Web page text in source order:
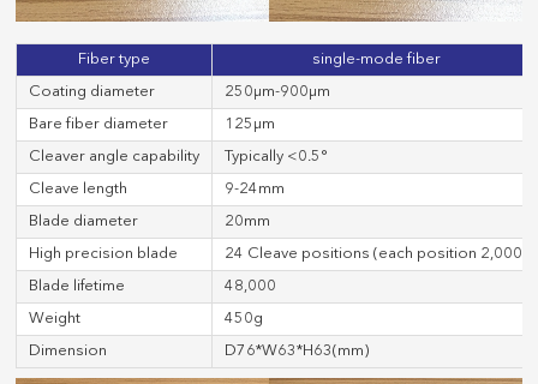
Fiber type single-mode fiber
Coating diameter 250μm-900μm
Bare fiber diameter 125μm
Cleaver angle capability Typically <0.5°
Cleave length 9-24mm
Blade diameter 20mm
High precision blade 24 Cleave positions (each position 2,000)
Blade lifetime 48,000
Weight 450g
Dimension D76*W63*H63(mm)